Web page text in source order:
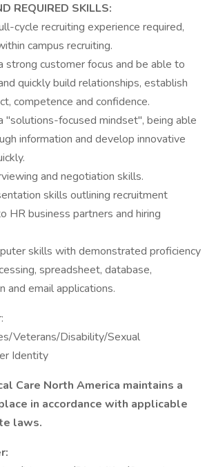
REQUIRED SKILLS:
cycle recruiting experience required,
campus recruiting.
strong customer focus and be able to
quickly build relationships, establish
competence and confidence.
"solutions-focused mindset", being able
information and develop innovative
and negotiation skills.
skills outlining recruitment
HR business partners and hiring
skills with demonstrated proficiency
spreadsheet, database,
and email applications.
Veterans/Disability/Sexual
Identity
Care North America maintains a
in accordance with applicable
laws.